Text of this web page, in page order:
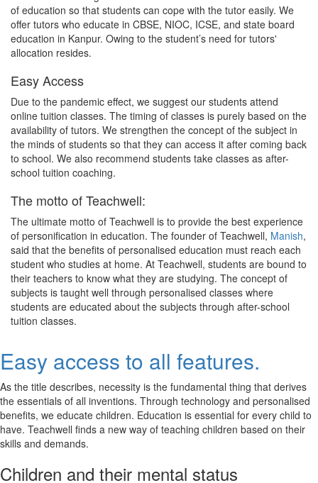
of education so that students can cope with the tutor easily. We
offer tutors who educate in CBSE, NIOC, ICSE, and state board
education in Kanpur. Owing to the student’s need for tutors'
allocation resides.
Easy Access
Due to the pandemic effect, we suggest our students attend
online tuition classes. The timing of classes is purely based on the
availability of tutors. We strengthen the concept of the subject in
the minds of students so that they can access it after coming back
to school. We also recommend students take classes as after-
school tuition coaching.
The motto of Teachwell:
The ultimate motto of Teachwell is to provide the best experience
of personification in education. The founder of Teachwell, Manish,
said that the benefits of personalised education must reach each
student who studies at home. At Teachwell, students are bound to
their teachers to know what they are studying. The concept of
subjects is taught well through personalised classes where
students are educated about the subjects through after-school
tuition classes.
Easy access to all features.
As the title describes, necessity is the fundamental thing that derives
the essentials of all inventions. Through technology and personalised
benefits, we educate children. Education is essential for every child to
have. Teachwell finds a new way of teaching children based on their
skills and demands.
Children and their mental status